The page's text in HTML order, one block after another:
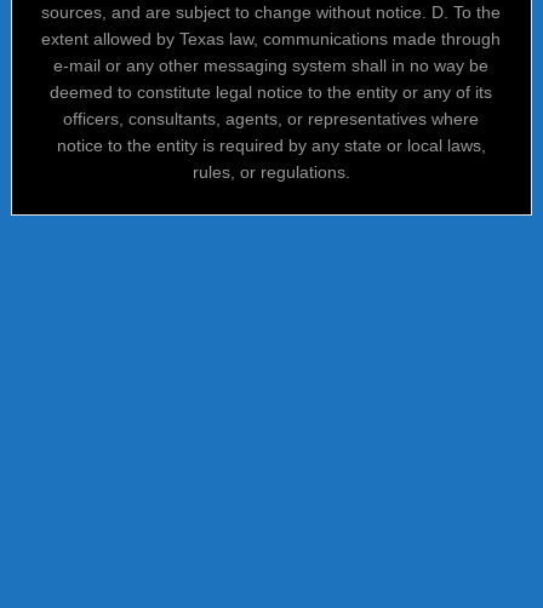
sources, and are subject to change without notice. D. To the
extent allowed by Texas law, communications made through
e-mail or any other messaging system shall in no way be
deemed to constitute legal notice to the entity or any of its
officers, consultants, agents, or representatives where
notice to the entity is required by any state or local laws,
rules, or regulations.